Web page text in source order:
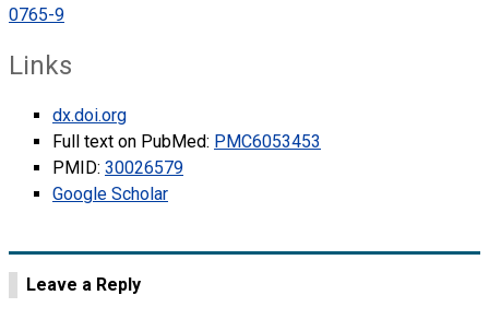
0765-9
Links
dx.doi.org
Full text on PubMed: PMC6053453
PMID: 30026579
Google Scholar
Leave a Reply